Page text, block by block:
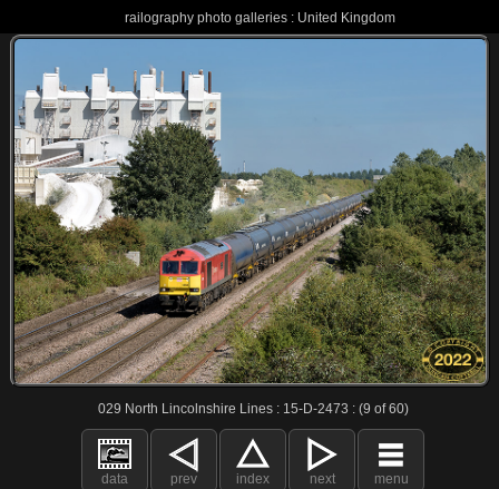
railography photo galleries : United Kingdom
029 North Lincolnshire Lines : 15-D-2473 : (9 of 60)
data prev index next menu